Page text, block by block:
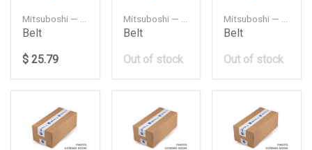
Belt
$ 25.79
Belt
Out of stock
Belt
Out of stock